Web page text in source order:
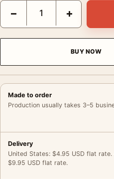
The Color Purple 1985
− +
BUY NOW
Made to order
Production usually takes 3–5
Delivery
United States: $4.95 USD flat
$9.95 USD flat rate.